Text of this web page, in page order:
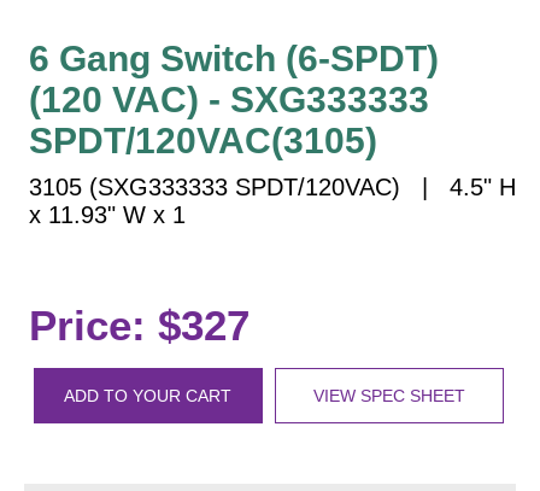
Clearance Bars
Warning
Vehicle Detection System
Overheight Vehicle Detection System
Hospital Signs
Roadway Signs
More Industries
6 Gang Switch (6-SPDT)
(120 VAC) - SXG333333
SPDT/120VAC(3105)
3105 (SXG333333 SPDT/120VAC) | 4.5" H
x 11.93" W x 1
Price: $327
ADD TO YOUR CART VIEW SPEC SHEET